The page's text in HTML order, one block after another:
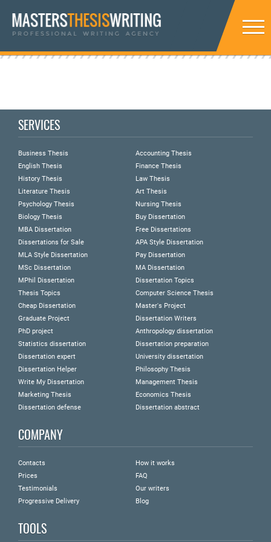
SERVICES
Business Thesis
Accounting Thesis
English Thesis
Finance Thesis
History Thesis
Law Thesis
Literature Thesis
Art Thesis
Psychology Thesis
Nursing Thesis
Biology Thesis
Buy Dissertation
MBA Dissertation
Free Dissertations
Dissertations for Sale
APA Style Dissertation
MLA Style Dissertation
Pay Dissertation
MSc Dissertation
MA Dissertation
MPhil Dissertation
Dissertation Topics
Thesis Topics
Computer Science Thesis
Cheap Dissertation
Master's Project
Graduate Project
Dissertation Writers
PhD project
Anthropology dissertation
Statistics dissertation
Dissertation preparation
Dissertation expert
University dissertation
Dissertation Helper
Philosophy Thesis
Write My Dissertation
Management Thesis
Marketing Thesis
Economics Thesis
Dissertation defense
Dissertation abstract
COMPANY
Contacts
How it works
Prices
FAQ
Testimonials
Our writers
Progressive Delivery
Blog
TOOLS